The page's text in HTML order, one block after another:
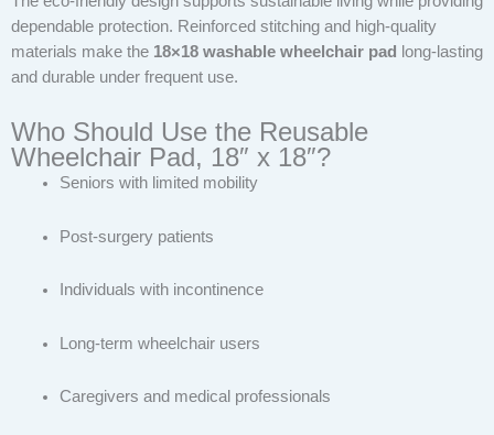
dependable protection. Reinforced stitching and high-quality
materials make the 18×18 washable wheelchair pad
long-lasting
and durable under frequent use.
Who Should Use the Reusable
Wheelchair Pad, 18″ x 18″?
Seniors with limited mobility
Post-surgery patients
Individuals with incontinence
Long-term wheelchair users
Caregivers and medical professionals